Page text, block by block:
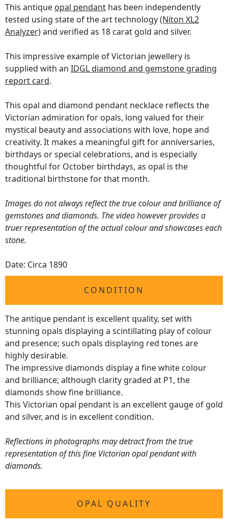
This antique opal pendant has been independently
tested using state of the art technology(Niton XL2
Analyzer)and verified as 18 carat gold and silver.
This impressive example of Victorian jewellery is
supplied with an IDGL diamond and gemstone grading
report card.
This opal and diamond pendant necklace reflects the
Victorian admiration for opals, long valued for their
mystical beauty and associations with love, hope and
creativity. It makes a meaningful gift for anniversaries,
birthdays or special celebrations, and is especially
thoughtful for October birthdays, as opal is the
traditional birthstone for that month.
Images do not always reflect the true colour and brilliance of
gemstones and diamonds. The video however provides a
truer representation of the actual colour and showcases each
stone.
Date: Circa 1890
CONDITION
The antique pendant is excellent quality, set with
stunning opals displaying a scintillating play of colour
and presence; such opals displaying red tones are
highly desirable.
The impressive diamonds display a fine white colour
and brilliance; although clarity graded at P1, the
diamonds show fine brilliance.
This Victorian opal pendant is an excellent gauge of gold
and silver, and is in excellent condition.
Reflections in photographs may detract from the true
representation of this fine Victorian opal pendant with
diamonds.
OPAL QUALITY